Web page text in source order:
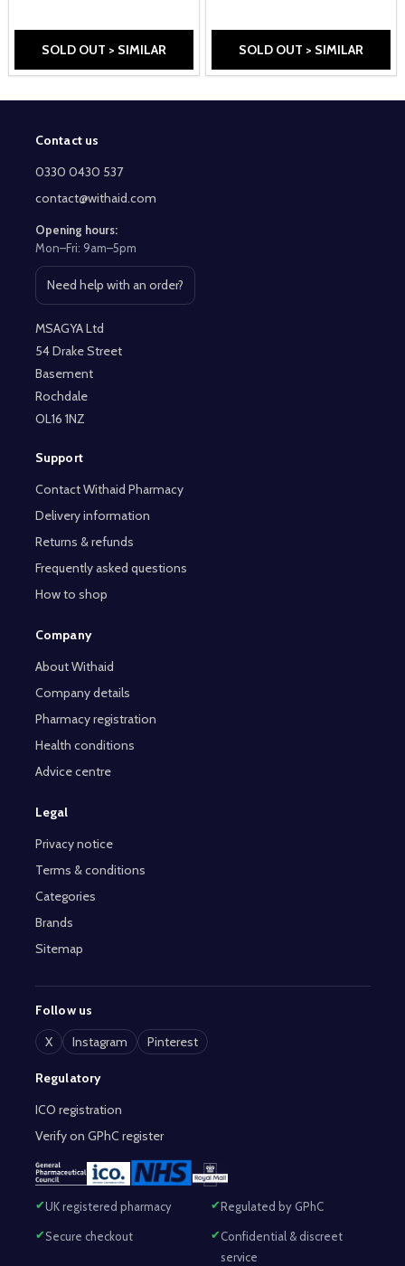
SOLD OUT > SIMILAR SOLD OUT > SIMILAR
Footer
Start
Contact us
0330 0430 537
contact@withaid.com
Opening hours:
Mon–Fri: 9am–5pm
Need help with an order?
Open contact page
MSAGYA Ltd
54 Drake Street
Basement
Rochdale
OL16 1NZ
Support
Contact Withaid Pharmacy
Delivery information
Returns & refunds
Frequently asked questions
How to shop
Company
About Withaid
Company details
Pharmacy registration
Health conditions
Advice centre
Legal
Privacy notice
Terms & conditions
Categories
Brands
Sitemap
Follow us
X
Instagram Pinterest
Regulatory
ICO registration
Verify on GPhC register
UK registered pharmacy Regulated by GPhC
Secure checkout
Confidential & discreet
service